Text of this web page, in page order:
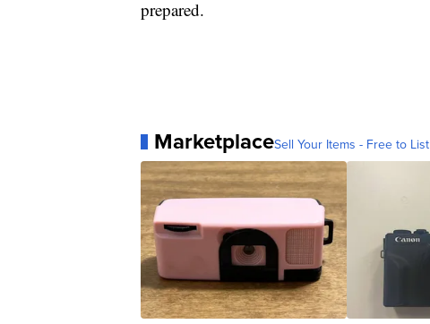
prepared.
MarketplaceSell Your Items - Free to List